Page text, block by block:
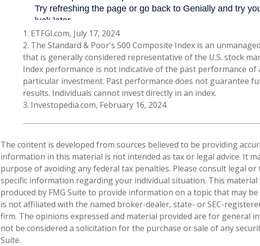
1. ETFGI.com, July 17, 2024
2. The Standard & Poor's 500 Composite Index is an
that is generally considered representative of the U.S. stock
Index performance is not indicative of the past performance of
particular investment. Past performance does not guarantee
results. Individuals cannot invest directly in an index.
3. Investopedia.com, February 16, 2024
The content is developed from sources believed to be providing
information in this material is not intended as tax or legal advice. It
purpose of avoiding any federal tax penalties. Please consult legal
specific information regarding your individual situation. This material
produced by FMG Suite to provide information on a topic that may
is not affiliated with the named broker-dealer, state- or SEC-
firm. The opinions expressed and material provided are for general
not be considered a solicitation for the purchase or sale of any
Suite.